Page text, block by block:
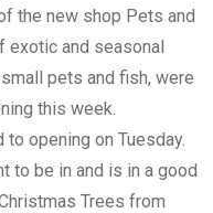
the new shop Pets and
exotic and seasonal
pets and fish, were
this week.
opening on Tuesday.
to be in and is in a good
Trees from